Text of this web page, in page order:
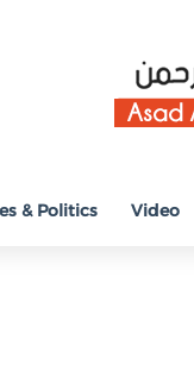
Video
& Politics